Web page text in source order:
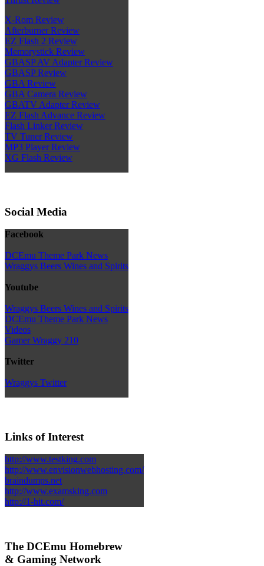
X-Rom Review
Afterburner Review
EZ Flash 2 Review
Memorystick Review
GBASP AV Adapter Review
GBASP Review
GBA Review
GBA Camera Review
GBATV Adapter Review
EZ Flash Advance Review
Flash Linker Review
TV Tuner Review
MP3 Player Review
XG Flash Review
Social Media
Facebook
DCEmu Theme Park News
Wraggys Beers Wines and Spirits
Youtube
Wraggys Beers Wines and Spirits
DCEmu Theme Park News
Videos
Gamer Wraggy 210
Twitter
Wraggys Twitter
Links of Interest
http://www.testking.com
http://www.envisionwebhosting.com/
braindumps.net
http://www.examsking.com
http://1-hit.com/
The DCEmu Homebrew
& Gaming Network